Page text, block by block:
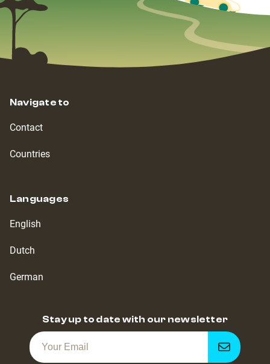
Navigate to
Contact
Countries
Languages
English
Dutch
German
Stay up to date with our newsletter
Get
notified